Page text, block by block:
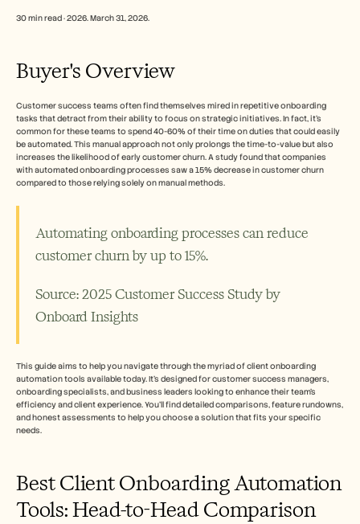
30 min read · 2026. March 31, 2026.
Buyer's Overview
Customer success teams often find themselves mired in repetitive onboarding
tasks that detract from their ability to focus on strategic initiatives. In fact, it's
common for these teams to spend 40-60% of their time on duties that could easily
be automated. This manual approach not only prolongs the time-to-value but also
increases the likelihood of early customer churn. A study found that companies
with automated onboarding processes saw a 15% decrease in customer churn
compared to those relying solely on manual methods.
Automating onboarding processes can reduce
customer churn by up to 15%.
Source: 2025 Customer Success Study by
Onboard Insights
This guide aims to help you navigate through the myriad of client onboarding
automation tools available today. It's designed for customer success managers,
onboarding specialists, and business leaders looking to enhance their team’s
efficiency and client experience. You'll find detailed comparisons, feature rundowns,
and honest assessments to help you choose a solution that fits your specific
needs.
Best Client Onboarding Automation
Tools: Head-to-Head Comparison
客户故事
帮助中心
招聘
产品营销
See more